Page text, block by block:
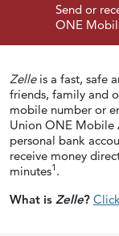
Send or
ONE
Zelleis a fast, safe
friends, family and
mobile number or
Union ONE Mobile
personal bank
receive money
minutes1 .
What is Zelle?